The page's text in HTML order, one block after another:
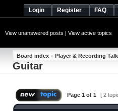
Login Register FAQ
View unanswered posts | View active topics
Board index » Player & Recording Talk
Guitar
Page 1 of 1 [ 2